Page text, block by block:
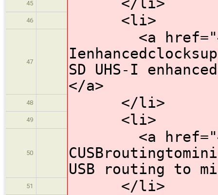
45
46 <li>
47
<a
SD UHS-I
</a>
48 </li>
49 <li>
50
<a
USB routing to
51
</li>